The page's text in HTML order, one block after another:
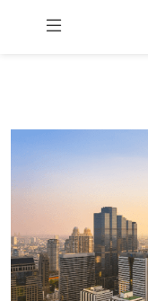
Rent
Manage
Career